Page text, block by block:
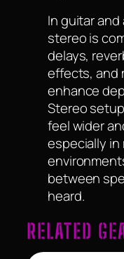
In guitar
stereo is
delays,
effects, and
enhance
Stereo
feel wider
especially in
between
heard.
RELATED